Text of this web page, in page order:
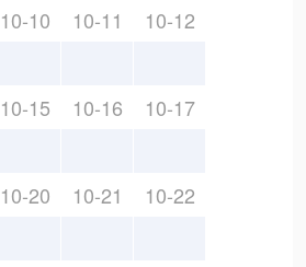
10-10 10-11 10-12
10-15 10-16 10-17
10-20 10-21 10-22